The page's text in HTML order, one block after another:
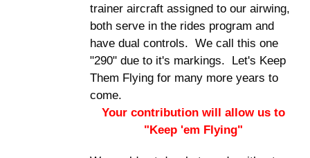
trainer aircraft assigned to our airwing,
both serve in the rides program and
have dual controls. We call this one
"290" due to it's markings. Let's Keep
Them Flying for many more years to
come.
Your contribution will allow us to
"Keep 'em Flying"